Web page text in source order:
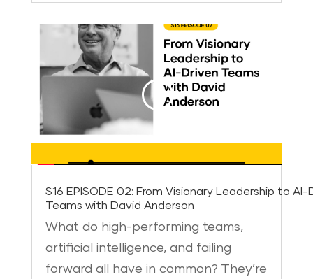
S16 EPISODE 02: From Visionary Leadership to AI-
Teams with David Anderson
What do high-performing teams,
artificial intelligence, and failing
forward all have in common? They’re